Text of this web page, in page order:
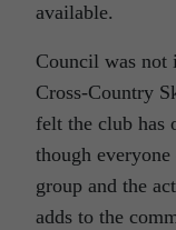
available.
Council was not
Cross-Country
felt the club has
though
group and the
adds to the